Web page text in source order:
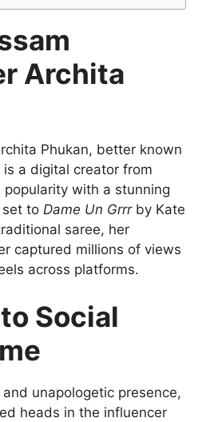
Archita
Phukan, better known
a digital creator from
popularity with a stunning
to Dame Un Grrrby Kate
saree, her
captured millions of views
across platforms.
Social
unapologetic presence,
heads in the influencer